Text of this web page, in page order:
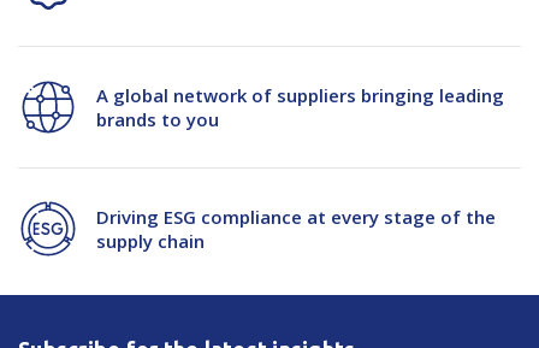
A global network of suppliers bringing leading
brands to you
Driving ESG compliance at every stage of the
supply chain